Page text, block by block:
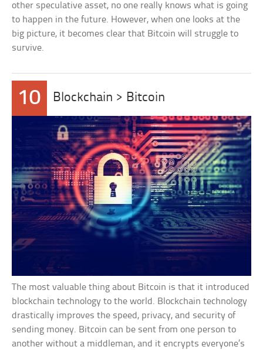
other speculative asset, no one really knows what is going
to happen in the future. However, when one looks at the
big picture, it becomes clear that Bitcoin will struggle to
survive.
10 Blockchain > Bitcoin
The most valuable thing about Bitcoin is that it introduced
blockchain technology to the world. Blockchain technology
drastically improves the speed, privacy, and security of
sending money. Bitcoin can be sent from one person to
another without a middleman, and it encrypts everyone’s